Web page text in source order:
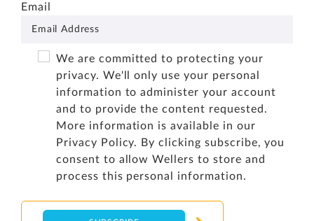
Email
We are committed to protecting your
privacy. We'll only use your personal
information to administer your account
and to provide the content requested.
More information is available in our
Privacy Policy. By clicking subscribe, you
consent to allow Wellers to store and
process this personal information.